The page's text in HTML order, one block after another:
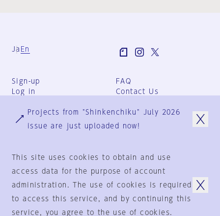
Ja En
Sign-up
Log in
FAQ
Contact Us
Group Terms
Privacy Policy
© 1925-2024 by
Projects from "Shinkenchiku" July 2026
issue are just uploaded now!
This site uses cookies to obtain and use
access data for the purpose of account
administration. The use of cookies is required
to access this service, and by continuing this
service, you agree to the use of cookies.